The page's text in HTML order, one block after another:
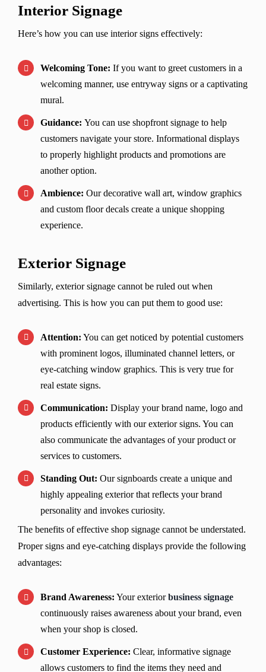
Interior Signage
Here’s how you can use interior signs effectively:
Welcoming Tone:If you want to greet customers in a
welcoming manner, use entryway signs or a captivating
mural.
Guidance:You can use shopfront signage to help
customers navigate your store. Informational displays
to properly highlight products and promotions are
another option.
Ambience: Our decorative wall art, window graphics
and custom floor decals create a unique shopping
experience.
Exterior Signage
Similarly, exterior signage cannot be ruled out when
advertising. This is how you can put them to good use:
Attention: You can get noticed by potential customers
with prominent logos, illuminated channel letters, or
eye-catching window graphics. This is very true for
real estate signs.
Communication: Display your brand name, logo and
products efficiently with our exterior signs. You can
also communicate the advantages of your product or
services to customers.
Standing Out:Our signboards create a unique and
highly appealing exterior that reflects your brand
personality and invokes curiosity.
The benefits of effective shop signage cannot be understated.
Proper signs and eye-catching displays provide the following
advantages:
Brand Awareness: Your exteriorbusiness signage
continuously raises awareness about your brand, even
when your shop is closed.
Customer Experience: Clear, informative signage
allows customers to find the items they need and